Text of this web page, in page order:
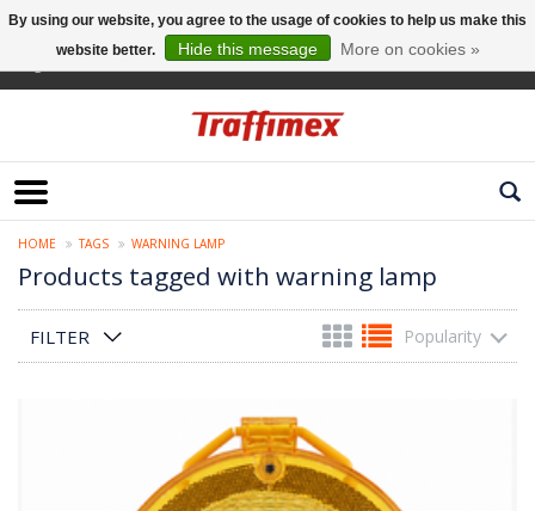
HOME TAGS WARNING LAMP
Products tagged with warning lamp
FILTER Popularity
By using our website, you agree to the usage of cookies to help us make this
website better.
Hide this message More on cookies »